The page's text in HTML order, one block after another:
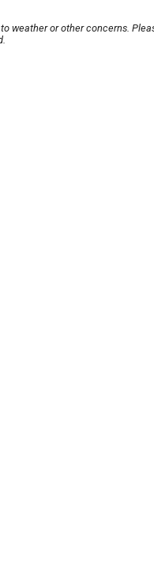
weather or other concerns.